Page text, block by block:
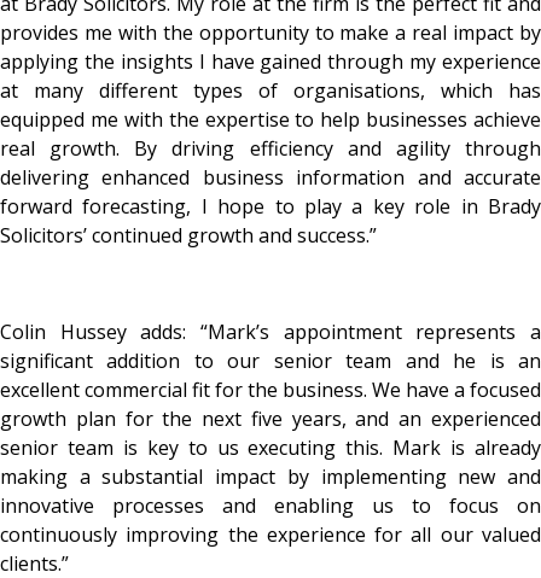
provides me with the opportunity to make a real impact by
applying the insights I have gained through my experience
at many different types of organisations, which has
equipped me with the expertise to help businesses achieve
real growth. By driving efficiency and agility through
delivering enhanced business information and accurate
forward forecasting, I hope to play a key role in Brady
Solicitors’ continued growth and success.”
Colin Hussey adds: “Mark’s appointment represents a
significant addition to our senior team and he is an
excellent commercial fit for the business. We have a focused
growth plan for the next five years, and an experienced
senior team is key to us executing this. Mark is already
making a substantial impact by implementing new and
innovative processes and enabling us to focus on
continuously improving the experience for all our valued
clients.”